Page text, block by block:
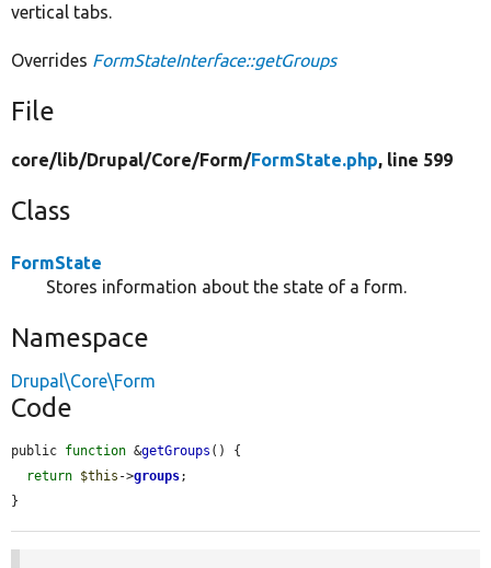
vertical tabs.
Overrides FormStateInterface::getGroups
File
core/lib/Drupal/Core/Form/FormState.php, line 599
Class
FormState
Stores information about the state of a form.
Namespace
Drupal\Core\Form
Code
public function &getGroups () {
return $this ->groups;
}